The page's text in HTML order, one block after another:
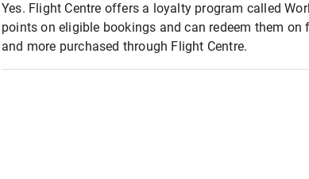
Yes. Flight Centre offers a loyalty program called
points on eligible bookings and can redeem them on
and more purchased through Flight Centre.